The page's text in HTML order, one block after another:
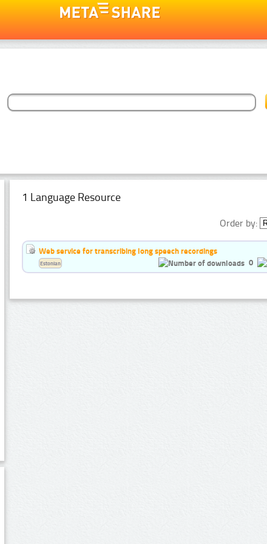
1 Language Resource
Order by:
Web service for transcribing long speech recordings
0
Estonian